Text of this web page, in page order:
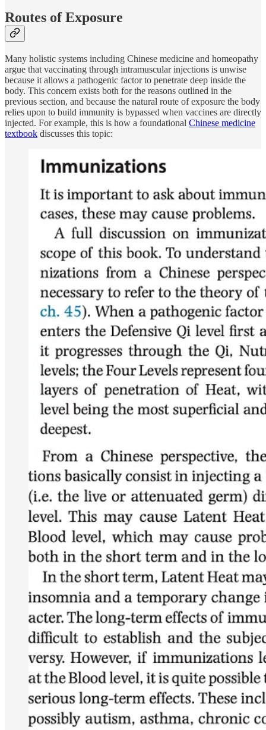
Routes of Exposure
Many holistic systems including Chinese medicine and homeopathy
argue that vaccinating through intramuscular injections is unwise
because it allows a pathogenic factor to penetrate deep inside the
body. This concern exists both for the reasons outlined in the
previous section, and because the natural route of exposure the body
relies upon to build immunity is bypassed when vaccines are directly
injected. For example, this is how a foundational Chinese medicine
textbook discusses this topic: